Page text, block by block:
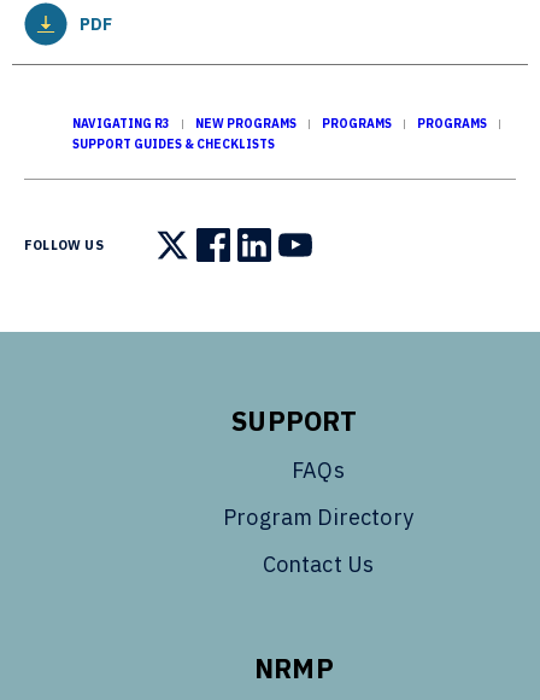
PDF
NAVIGATING R3 NEW PROGRAMS PROGRAMS
PROGRAMS
SUPPORT GUIDES & CHECKLISTS
FOLLOW US
Follow us on X
Follow us on Facebook
Follow us on LinkedIn
Follow us on YouTube
SUPPORT
FAQs
Program Directory
Contact Us
NRMP